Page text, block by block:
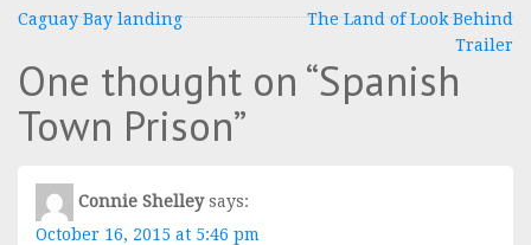
Post
navigation
Caguay Bay landing
The Land of Look Behind
Trailer
One thought on “Spanish
Town Prison”
Connie Shelley says:
October 16, 2015 at 5:46 pm